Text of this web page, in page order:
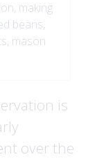
making
beans,
mason
is
over the